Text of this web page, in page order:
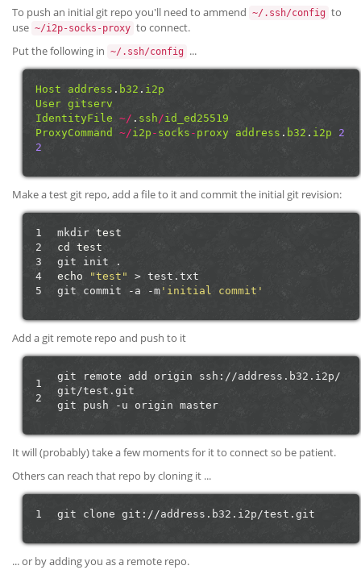
To push an initial git repo you'll need to ammend ~/.ssh/config to
use ~/i2p-socks-proxy to connect.
Put the following in ~/.ssh/config ...
Host address . b32 . i2p
User gitserv
IdentityFile
~/ . ssh/id_ed25519
ProxyCommand
~/i2p - socks - proxy address . b32 . i2p
2
2
Make a test git repo, add a file to it and commit the initial git revision:
1
2
3
4
5
mkdir test
cd
test
git
init
echo
"test" > test.txt
git
commit -a -m 'initial commit'
Add a git remote repo and push to it
1
2
git remote add origin
ssh://address.b32.i2p/
git/test.git
git
push -u origin
It will (probably) take a few moments for it to connect so be patient.
Others can reach that repo by cloning it ...
1 git clone
... or by adding you as a remote repo.